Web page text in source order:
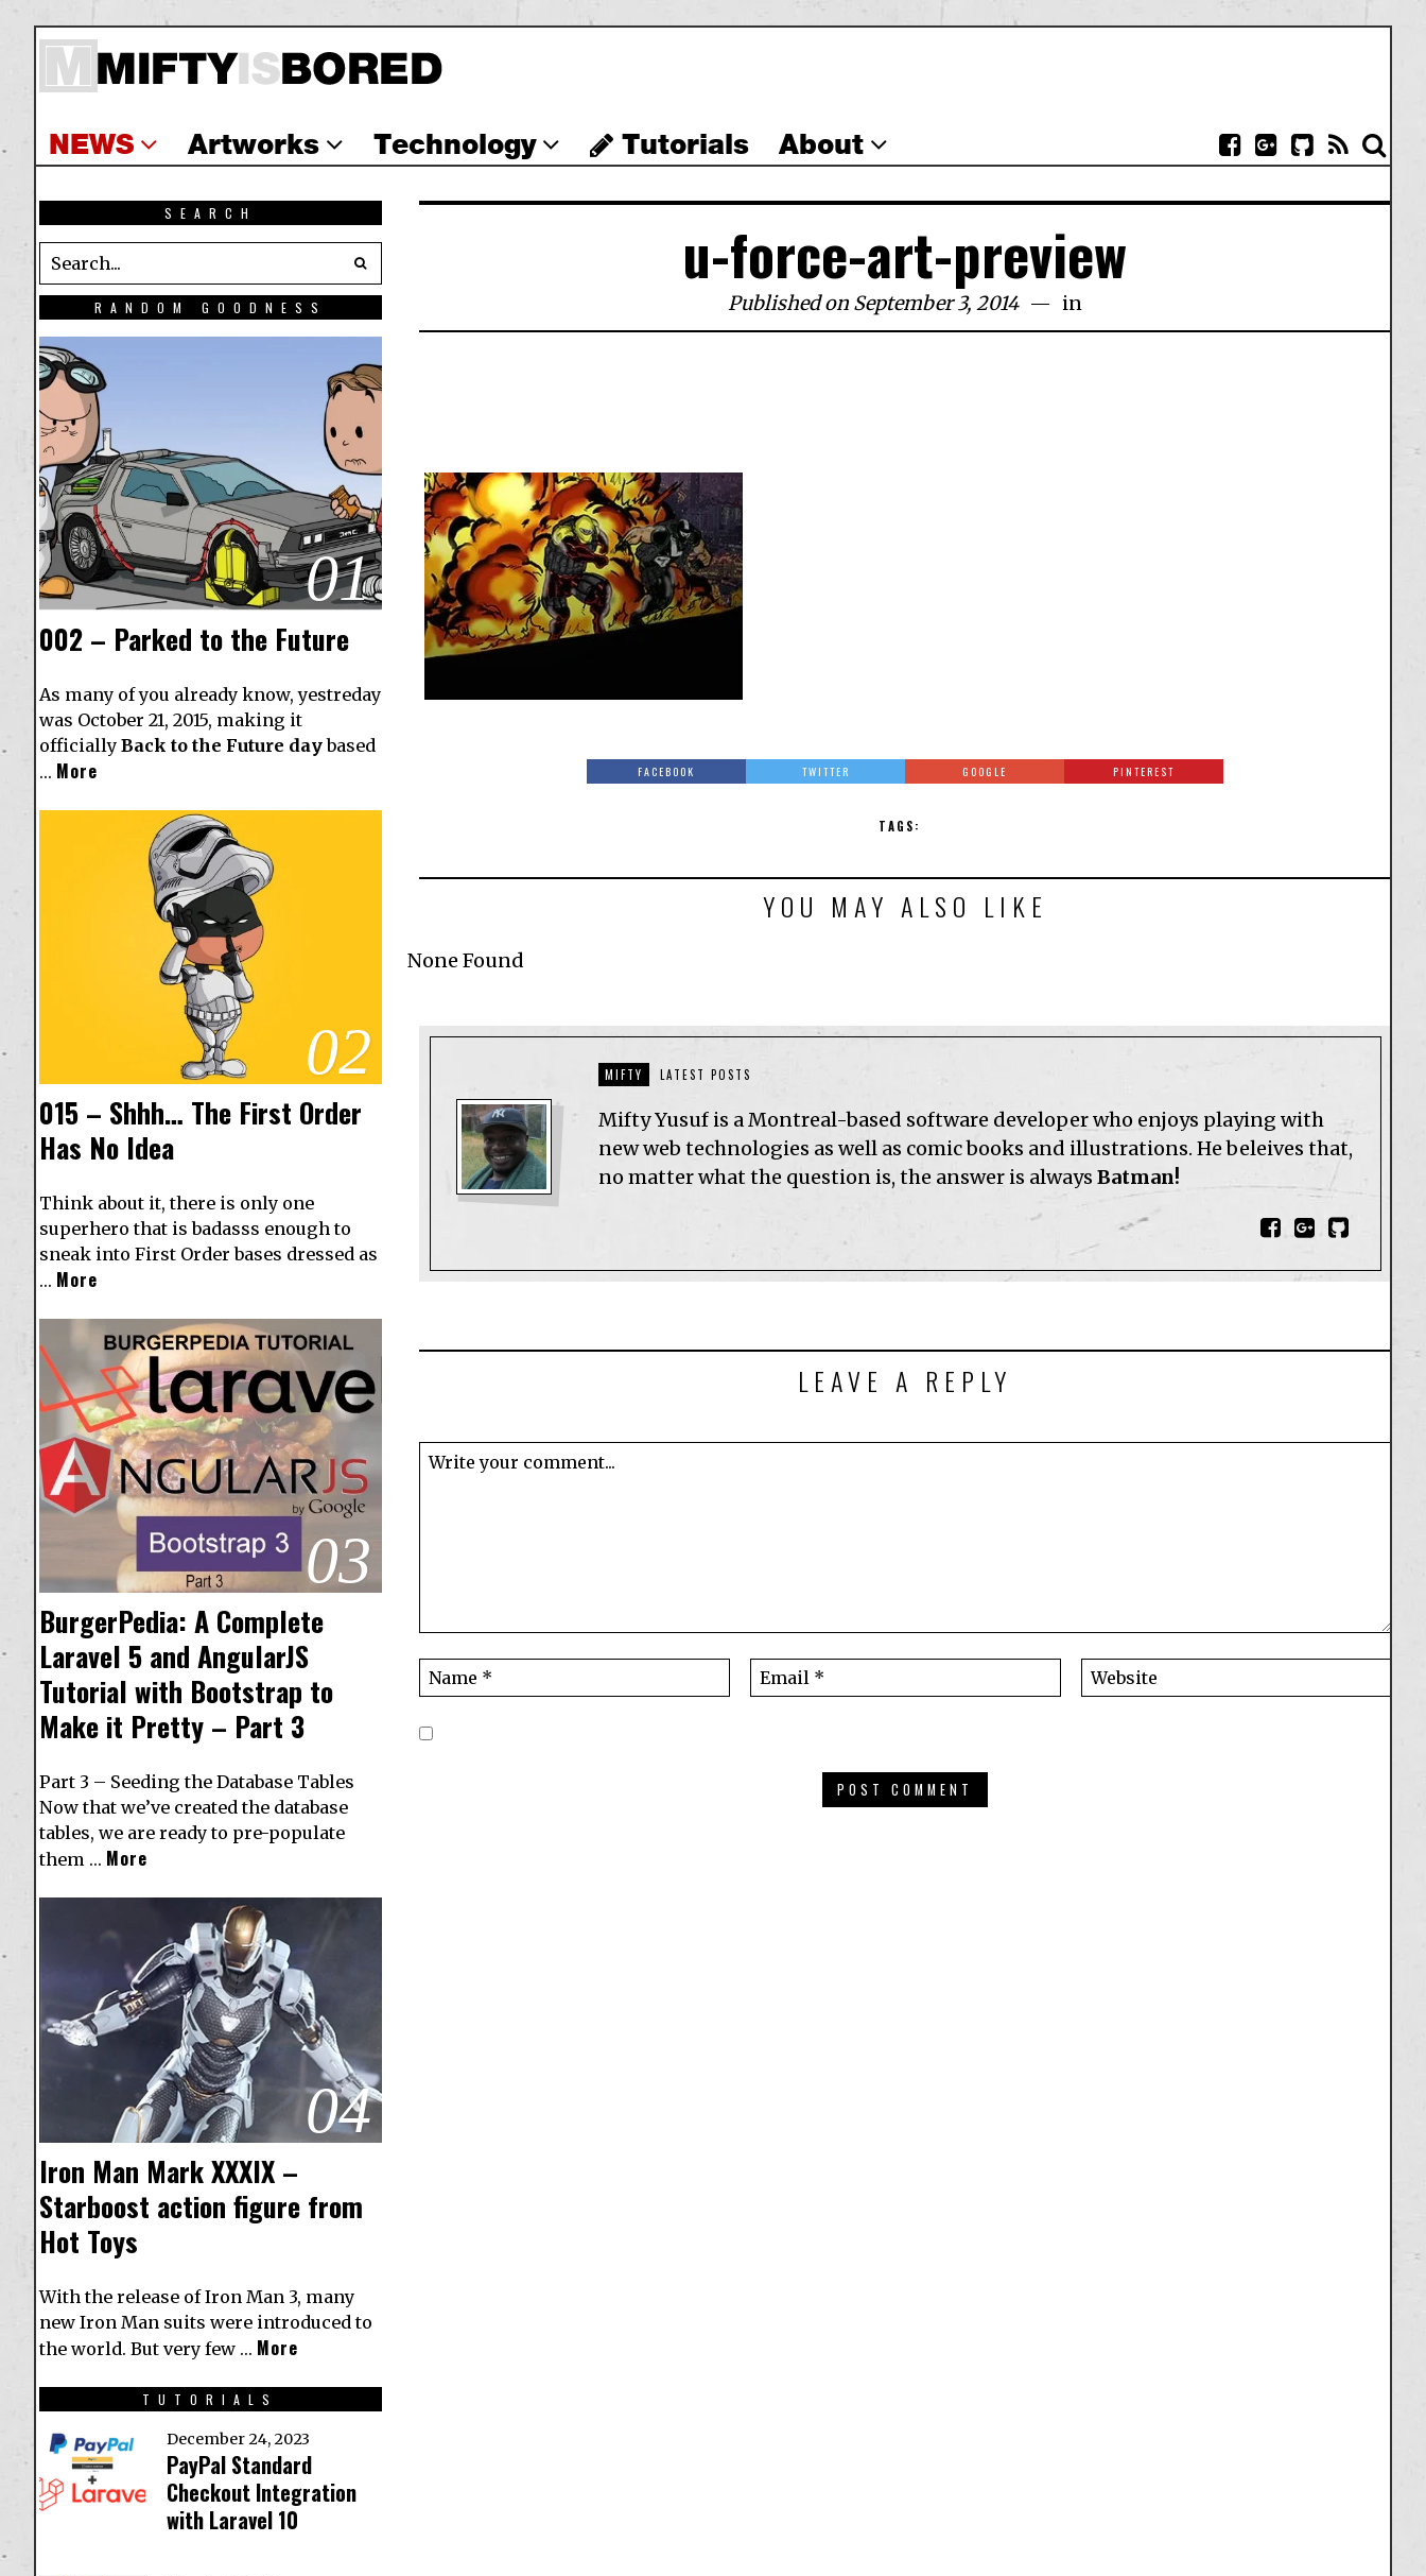
NEWS Artworks Technology Tutorials About
u-force-art-preview
Published on September 3, 2014 in
FACEBOOK TWITTER GOOGLE PINTEREST
TAGS:
YOU MAY ALSO LIKE
None Found
MIFTY LATEST POSTS
Mifty Yusuf is a Montreal-based software developer who enjoys playing with
new web technologies as well as comic books and illustrations. He beleives that,
no matter what the question is, the answer is always Batman!
LEAVE A REPLY
SEARCH
RANDOM GOODNESS
01
002 – Parked to the Future
As many of you already know, yestreday
was October 21, 2015, making it
officially Back to the Future daybased
… More
02
015 – Shhh… The First Order
Has No Idea
Think about it, there is only one
superhero that is badasss enough to
sneak into First Order bases dressed as
… More
03
BurgerPedia: A Complete
Laravel 5 and AngularJS
Tutorial with Bootstrap to
Make it Pretty – Part 3
Part 3 – Seeding the Database Tables
Now that we’ve created the database
tables, we are ready to pre-populate
them … More
04
Iron Man Mark XXXIX –
Starboost action figure from
Hot Toys
With the release of Iron Man 3, many
new Iron Man suits were introduced to
the world. But very few … More
TUTORIALS
December 24, 2023
PayPal Standard
Checkout Integration
with Laravel 10